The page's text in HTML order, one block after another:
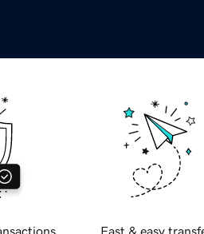
Fast & easy